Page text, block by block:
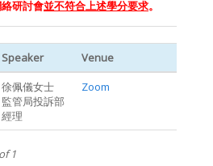
研討會並不符合上述學分要求。
Speaker
Venue
徐佩儀女士
監管局投訴部
經理
Zoom
1